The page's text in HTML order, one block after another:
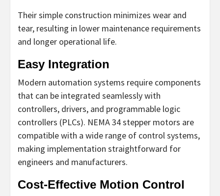
Their simple construction minimizes wear and
tear, resulting in lower maintenance requirements
and longer operational life.
Easy Integration
Modern automation systems require components
that can be integrated seamlessly with
controllers, drivers, and programmable logic
controllers (PLCs). NEMA 34 stepper motors are
compatible with a wide range of control systems,
making implementation straightforward for
engineers and manufacturers.
Cost-Effective Motion Control